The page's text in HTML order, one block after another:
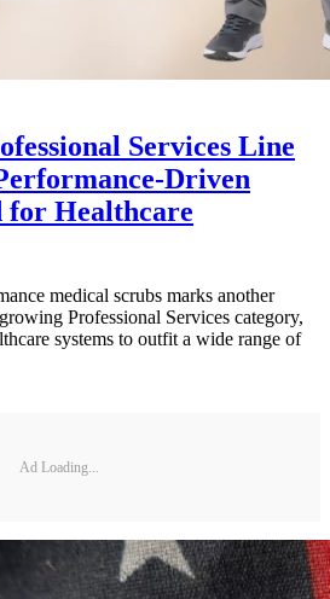
Services Line
Driven
for Healthcare
medical scrubs marks another
Professional Services category,
systems to outfit a wide range of
Ad Loading...